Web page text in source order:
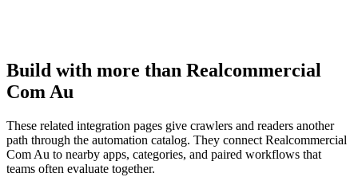
Build with more than Realcommercial
Com Au
These related integration pages give crawlers and readers another
path through the automation catalog. They connect Realcommercial
Com Au to nearby apps, categories, and paired workflows that
teams often evaluate together.